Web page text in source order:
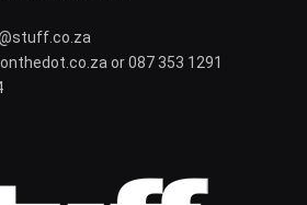
or 087 353 1291